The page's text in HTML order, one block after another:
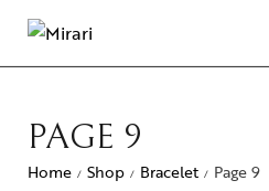
PAGE 9
Home / Shop / Bracelet / Page 9